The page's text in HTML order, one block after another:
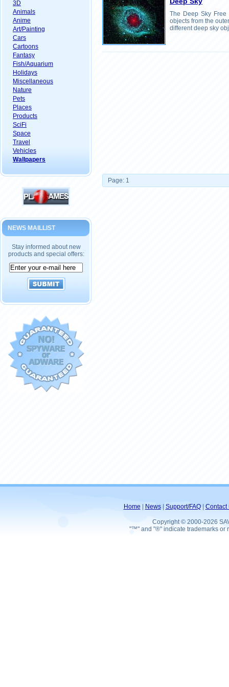
3D
Animals
Anime
Art/Painting
Cars
Cartoons
Fantasy
Fish/Aquarium
Holidays
Miscellaneous
Nature
Pets
Places
Products
SciFi
Space
Travel
Vehicles
Wallpapers
NEWS MAILLIST
Stay informed about new
products and special offers:
The Deep Sky Free
objects from the
different deep sky
Page: 1
Home News| Support/FAQ| Contact
Copyright © 2000-2026
"™" and "®" indicate trademarks or